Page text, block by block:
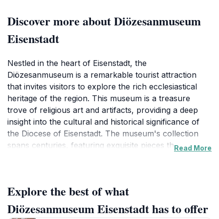
Discover more about Diözesanmuseum
Eisenstadt
Nestled in the heart of Eisenstadt, the
Diözesanmuseum is a remarkable tourist attraction
that invites visitors to explore the rich ecclesiastical
heritage of the region. This museum is a treasure
trove of religious art and artifacts, providing a deep
insight into the cultural and historical significance of
the Diocese of Eisenstadt. The museum's collection
spans centuries, featuring exquisite pieces that range
As you wander through its thoughtfully curated
exhibits, you will encounter stunning altarpieces,
Read More
Explore the best of what
Diözesanmuseum Eisenstadt has to offer